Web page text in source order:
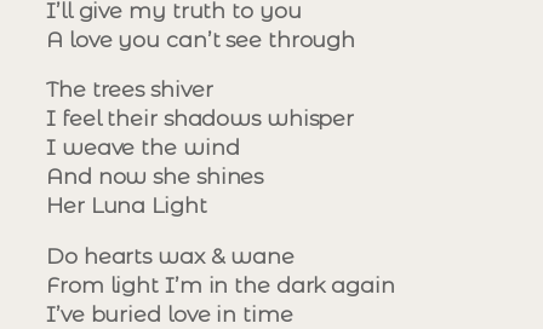
I’ll give my truth to you
A love you can’t see through
The trees shiver
I feel their shadows whisper
I weave the wind
And now she shines
Her Luna Light
Do hearts wax & wane
From light I’m in the dark again
I’ve buried love in time